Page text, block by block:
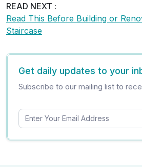
READ NEXT :
Read This Before Building or
Staircase
Get daily updates to your
Subscribe to our mailing list to